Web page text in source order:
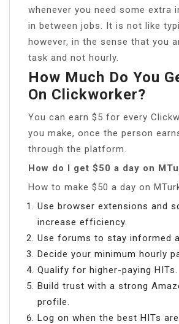
whenever you need some extra
in between jobs. It is not like
however, in the sense that you
task and not hourly.
How Much Do You
On Clickworker?
You can earn $5 for every
you make, once the person
through the platform.
How do I get $50 a day on
How to make $50 a day on
Use browser extensions and
increase efficiency.
Use forums to stay informed
Decide your minimum hourly
Qualify for higher-paying HITs.
Build trust with a strong
profile.
Log on when the best HITs are